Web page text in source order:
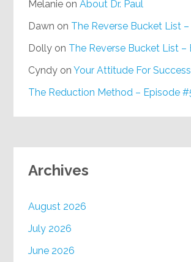
Melanie onAbout Dr. Paul
Dawn on The Reverse Bucket List –
Dolly on The Reverse Bucket List –
Cyndy onYour Attitude For Success – with Alan Berg,
Archives
August 2026
July 2026
June 2026